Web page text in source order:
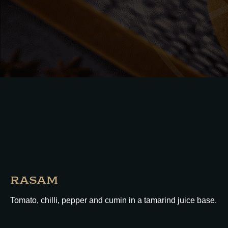
RASAM
Tomato, chilli, pepper and cumin in a tamarind juice base.